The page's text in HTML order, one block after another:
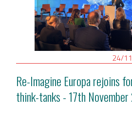
24/
Re-Imagine Europa rejoins
think-tanks - 17th